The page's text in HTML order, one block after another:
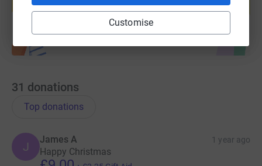
Customise
Start fundraising
31 donations
Top donations
J
James A 1 year ago
Happy Christmas